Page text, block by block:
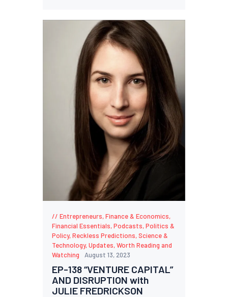
Entrepreneurs,Finance & Economics,
Financial Essentials,Podcasts,Politics &
Policy,Reckless Predictions,Science &
Technology,Updates,Worth Reading and
Watching
August 13, 2023
EP-138 “VENTURE CAPITAL”
AND DISRUPTION with
JULIE FREDRICKSON